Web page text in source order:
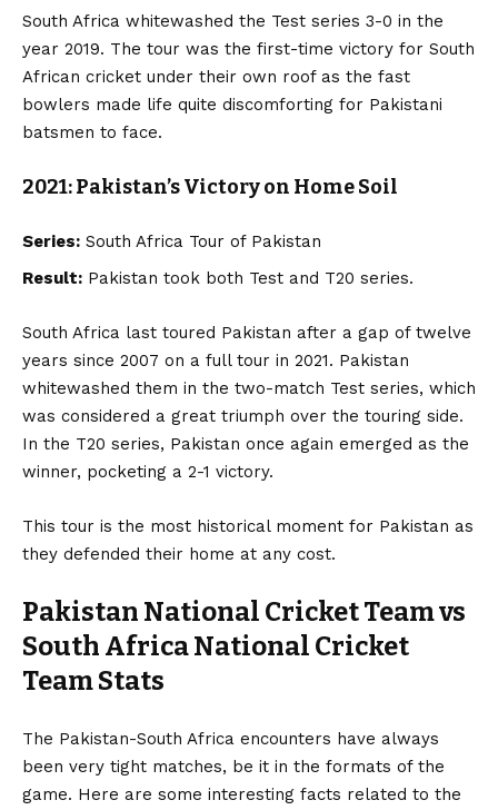
South Africa whitewashed the Test series 3-0 in the
year 2019. The tour was the first-time victory for South
African cricket under their own roof as the fast
bowlers made life quite discomforting for Pakistani
batsmen to face.
2021: Pakistan’s Victory on Home Soil
Series: South Africa Tour of Pakistan
Result: Pakistan took both Test and T20 series.
South Africa last toured Pakistan after a gap of twelve
years since 2007 on a full tour in 2021. Pakistan
whitewashed them in the two-match Test series, which
was considered a great triumph over the touring side.
In the T20 series, Pakistan once again emerged as the
winner, pocketing a 2-1 victory.
This tour is the most historical moment for Pakistan as
they defended their home at any cost.
Pakistan National Cricket Team vs
South Africa National Cricket
TeamStats
The Pakistan-South Africa encounters have always
been very tight matches, be it in the formats of the
game. Here are some interesting facts related to the